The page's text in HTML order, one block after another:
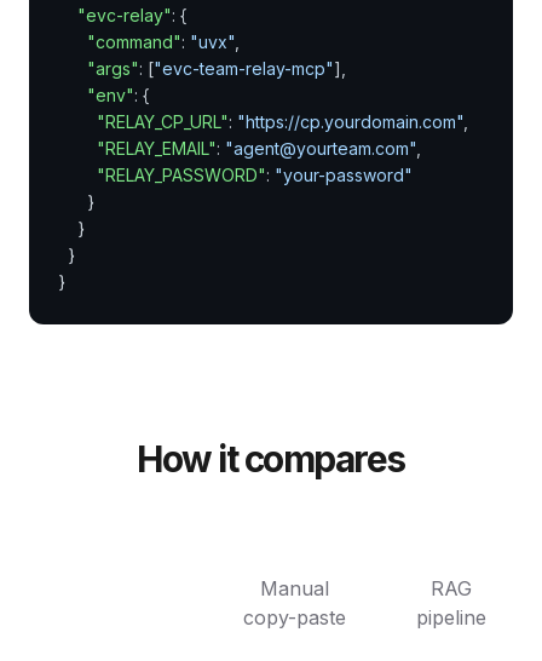
"evc-relay": {
"command": "uvx"
"args": ["evc-team-relay-mcp"],
"env": {
"RELAY_CP_URL": "https://cp.yourdomain.com"
"RELAY_EMAIL": "agent@yourteam.com"
"RELAY_PASSWORD": "your-password"
      }
    }
  }
}
How it compares
Manual
copy-paste
RAG
pipeline